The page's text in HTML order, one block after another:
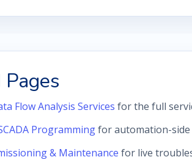
Flow Analysis Services for the full
Programmingfor automation-
& Maintenance for live